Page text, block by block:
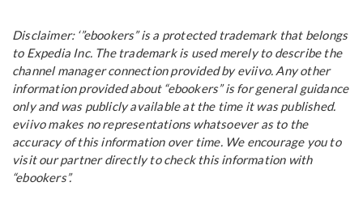
Disclaimer: ‘”ebookers” is a protected trademark that belongs
to Expedia Inc. The trademark is used merely to describe the
channel manager connection provided by eviivo. Any other
information provided about “ebookers” is for general guidance
only and was publicly available at the time it was published.
eviivo makes no representations whatsoever as to the
accuracy of this information over time. We encourage you to
visit our partner directly to check this information with
“ebookers”.